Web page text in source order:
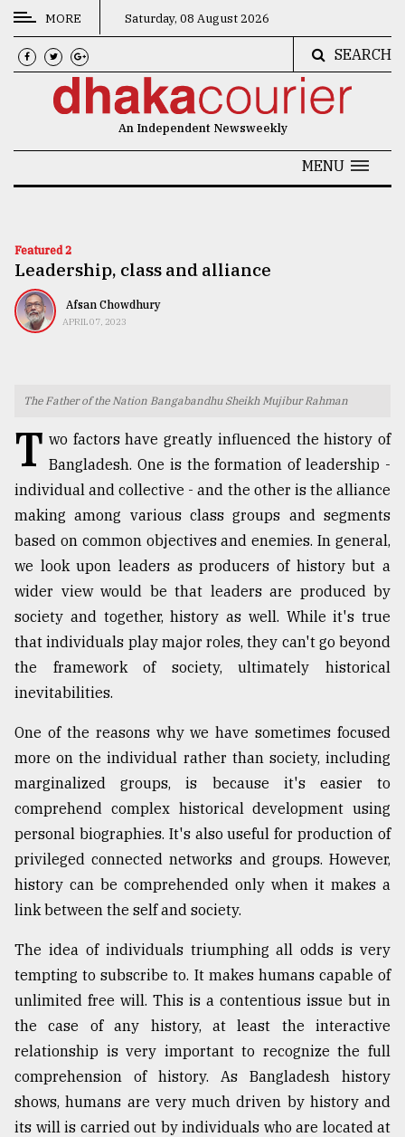
CATEGORIES
News
Technology
Nature
TRENDING
Top
agrochemical
company
to
expl
..
Sylhet
defies
the
Khulna
..
August
2018
The
mother
of
all
models
MORE Saturday, 08 August 2026
SEARCH
An Independent Newsweekly
MENU
Featured 2
Leadership, class and alliance
Afsan Chowdhury
APRIL 07, 2023
The Father of the Nation Bangabandhu Sheikh Mujibur Rahman
T wo factors have greatly influenced the history of
Bangladesh. One is the formation of leadership -
individual and collective - and the other is the alliance
making among various class groups and segments
based on common objectives and enemies. In general,
we look upon leaders as producers of history but a
wider view would be that leaders are produced by
society and together, history as well. While it's true
that individuals play major roles, they can't go beyond
the framework of society, ultimately historical
inevitabilities.
One of the reasons why we have sometimes focused
more on the individual rather than society, including
marginalized groups, is because it's easier to
comprehend complex historical development using
personal biographies. It's also useful for production of
privileged connected networks and groups. However,
history can be comprehended only when it makes a
link between the self and society.
The idea of individuals triumphing all odds is very
tempting to subscribe to. It makes humans capable of
unlimited free will. This is a contentious issue but in
the case of any history, at least the interactive
relationship is very important to recognize the full
comprehension of history. As Bangladesh history
shows, humans are very much driven by history and
its will is carried out by individuals who are located at